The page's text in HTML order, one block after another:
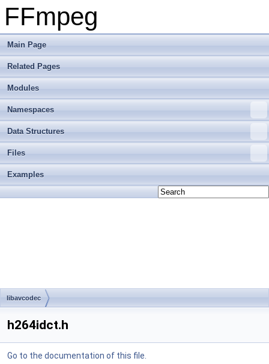
FFmpeg
Main Page
Related Pages
Modules
Namespaces
Data Structures
Files
Examples
libavcodec
h264idct.h
Go to the documentation of this file.